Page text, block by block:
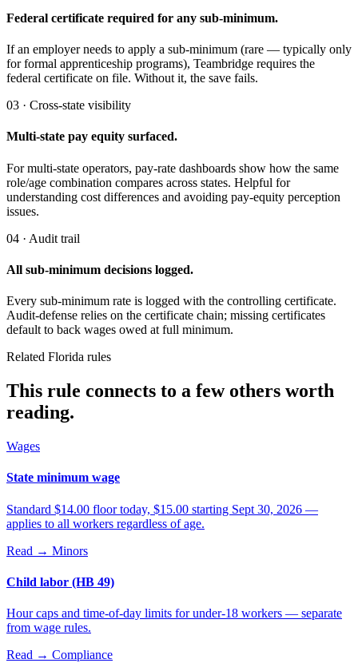
Federal certificate required for any sub-minimum.
If an employer needs to apply a sub-minimum (rare — typically only
for formal apprenticeship programs), Teambridge requires the
federal certificate on file. Without it, the save fails.
03 · Cross-state visibility
Multi-state pay equity surfaced.
For multi-state operators, pay-rate dashboards show how the same
role/age combination compares across states. Helpful for
understanding cost differences and avoiding pay-equity perception
issues.
04 · Audit trail
All sub-minimum decisions logged.
Every sub-minimum rate is logged with the controlling certificate.
Audit-defense relies on the certificate chain; missing certificates
default to back wages owed at full minimum.
Related Florida rules
This rule connects to a few others worth
reading.
Wages
State minimum wage
Standard $14.00 floor today, $15.00 starting Sept 30, 2026 —
applies to all workers regardless of age.
Read → Minors
Child labor (HB 49)
Hour caps and time-of-day limits for under-18 workers — separate
from wage rules.
Read → Compliance